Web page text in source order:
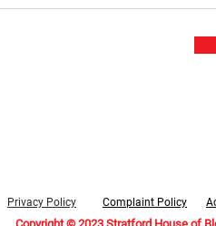
Privacy Policy Complaint Policy